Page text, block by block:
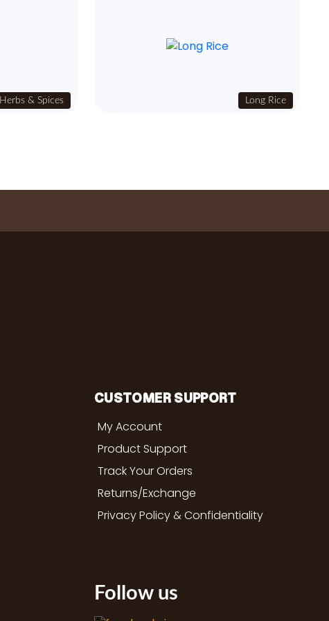
Herbs & Spices Long Rice
CUSTOMER SUPPORT
My Account
Product Support
Track Your Orders
Returns/Exchange
Privacy Policy & Confidentiality
Follow us